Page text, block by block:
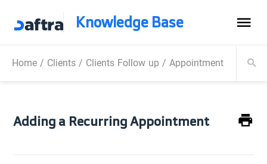
Knowledge Base
Home/ Clients/ Clients Follow up/Appointments
Adding a Recurring Appointment